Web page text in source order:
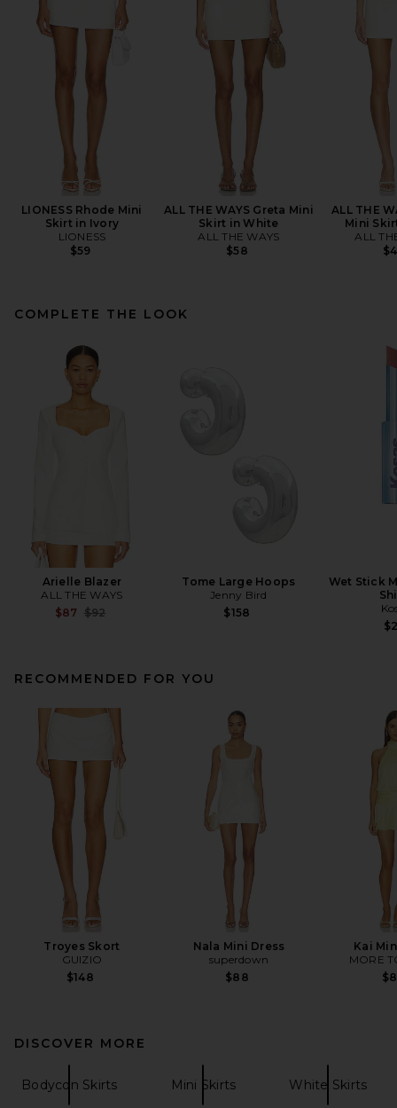
LIONESS Rhode Mini
Skirt in Ivory
LIONESS
$59
ALL THE WAYS Greta Mini
Skirt in White
ALL THE WAYS
$58
ALL THE
Mini
ALL
COMPLETE THE LOOK
Arielle Blazer
ALL THE WAYS
$87 Previous price:
$92
Tome Large Hoops
Jenny Bird
$158
Wet Stick
RECOMMENDED FOR YOU
Troyes Skort
GUIZIO
$148
Nala Mini Dress
superdown
$88
Kai
MORE
DISCOVER MORE
Bodycon Skirts Mini Skirts White Skirts